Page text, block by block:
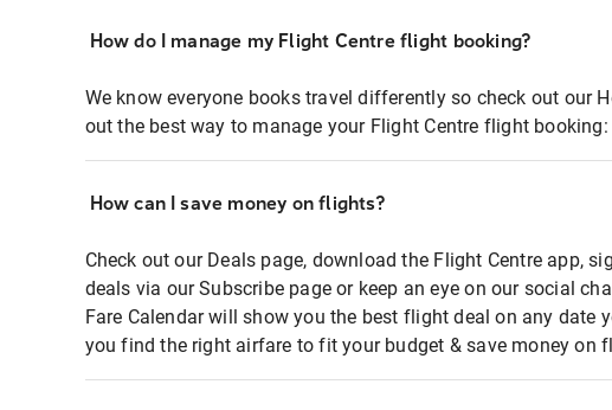
How do I manage my Flight Centre flight booking?
We know everyone books travel differently so check out our
out the best way to manage your Flight Centre flight booking:
How can I save money on flights?
Check out our Deals page, download the Flight Centre app,
deals via our Subscribe page or keep an eye on our social
Fare Calendar will show you the best flight deal on any date
you find the right airfare to fit your budget & save money on